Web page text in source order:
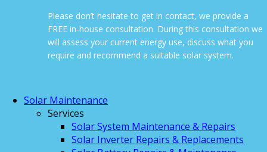
Please don’t hesitate to get in contact, we provide a
FREE in-house consultation. During this consultation we
will assess your current energy use, discuss what you
require and recommend a suitable solar system.
Solar Maintenance
Services
Solar System Maintenance & Repairs
Solar Inverter Repairs & Replacements